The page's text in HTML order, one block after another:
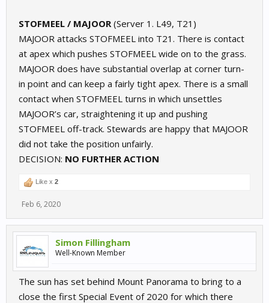
STOFMEEL / MAJOOR(Server 1. L49, T21)
MAJOOR attacks STOFMEEL into T21. There is contact
at apex which pushes STOFMEEL wide on to the grass.
MAJOOR does have substantial overlap at corner turn-
in point and can keep a fairly tight apex. There is a small
contact when STOFMEEL turns in which unsettles
MAJOOR’s car, straightening it up and pushing
STOFMEEL off-track. Stewards are happy that MAJOOR
did not take the position unfairly.
DECISION: NO FURTHER ACTION
Like x 2
Feb 6, 2020
Simon Fillingham
Well-Known Member
The sun has set behind Mount Panorama to bring to a
close the first Special Event of 2020 for which there